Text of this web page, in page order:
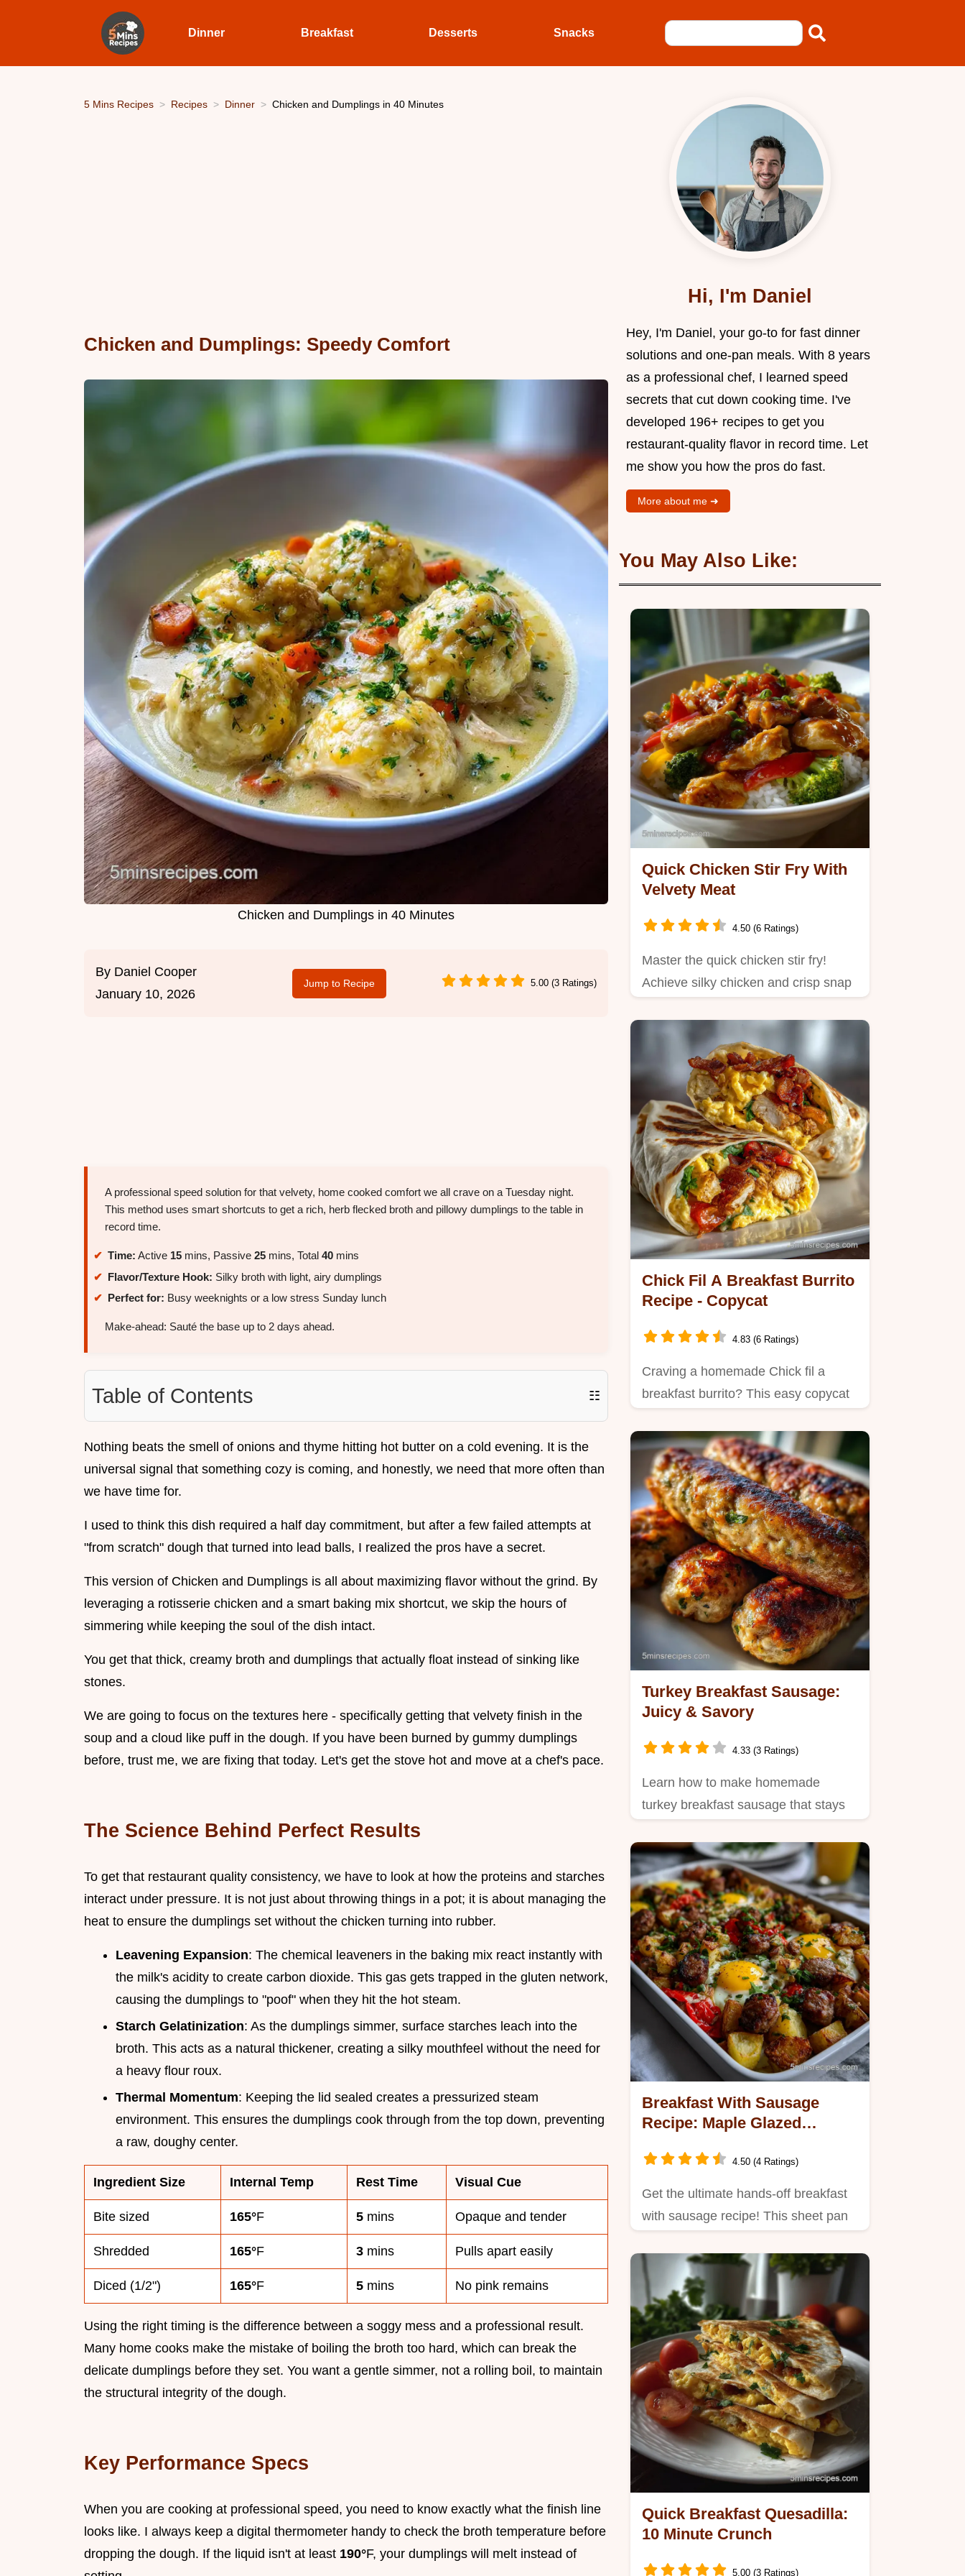
Dinner Breakfast Desserts Snacks
5 Mins Recipes Recipes Dinner Chicken and Dumplings in 40 Minutes
Chicken and Dumplings: Speedy Comfort
Chicken and Dumplings in 40 Minutes
By Daniel Cooper
January 10, 2026
Jump to Recipe 5.00 (3 Ratings)
A professional speed solution for that velvety, home cooked comfort we all crave on a Tuesday night.
This method uses smart shortcuts to get a rich, herb flecked broth and pillowy dumplings to the table in
record time.
Time: Active 15 mins, Passive 25 mins, Total 40 mins
Flavor/Texture Hook: Silky broth with light, airy dumplings
Perfect for: Busy weeknights or a low stress Sunday lunch
Make-ahead: Sauté the base up to 2 days ahead.
Table of Contents ☷
Nothing beats the smell of onions and thyme hitting hot butter on a cold evening. It is the
universal signal that something cozy is coming, and honestly, we need that more often than
we have time for.
I used to think this dish required a half day commitment, but after a few failed attempts at
"from scratch" dough that turned into lead balls, I realized the pros have a secret.
This version of Chicken and Dumplings is all about maximizing flavor without the grind. By
leveraging a rotisserie chicken and a smart baking mix shortcut, we skip the hours of
simmering while keeping the soul of the dish intact.
You get that thick, creamy broth and dumplings that actually float instead of sinking like
stones.
We are going to focus on the textures here - specifically getting that velvety finish in the
soup and a cloud like puff in the dough. If you have been burned by gummy dumplings
before, trust me, we are fixing that today. Let's get the stove hot and move at a chef's pace.
The Science Behind Perfect Results
To get that restaurant quality consistency, we have to look at how the proteins and starches
interact under pressure. It is not just about throwing things in a pot; it is about managing the
heat to ensure the dumplings set without the chicken turning into rubber.
Leavening Expansion: The chemical leaveners in the baking mix react instantly with
the milk's acidity to create carbon dioxide. This gas gets trapped in the gluten network,
causing the dumplings to "poof" when they hit the hot steam.
Starch Gelatinization: As the dumplings simmer, surface starches leach into the
broth. This acts as a natural thickener, creating a silky mouthfeel without the need for
a heavy flour roux.
Thermal Momentum: Keeping the lid sealed creates a pressurized steam
environment. This ensures the dumplings cook through from the top down, preventing
a raw, doughy center.
Ingredient Size Internal Temp Rest Time Visual Cue
Bite sized 165°F 5 mins Opaque and tender
Shredded 165°F 3 mins Pulls apart easily
Diced (1/2") 165°F 5 mins No pink remains
Using the right timing is the difference between a soggy mess and a professional result.
Many home cooks make the mistake of boiling the broth too hard, which can break the
delicate dumplings before they set. You want a gentle simmer, not a rolling boil, to maintain
the structural integrity of the dough.
Key Performance Specs
When you are cooking at professional speed, you need to know exactly what the finish line
looks like. I always keep a digital thermometer handy to check the broth temperature before
dropping the dough. If the liquid isn't at least 190°F, your dumplings will melt instead of
Hi, I'm Daniel
Hey, I'm Daniel, your go-to for fast dinner
solutions and one-pan meals. With 8 years
as a professional chef, I learned speed
secrets that cut down cooking time. I've
developed 196+ recipes to get you
restaurant-quality flavor in record time. Let
me show you how the pros do fast.
More about me ➜
You May Also Like:
Quick Chicken Stir Fry With
Velvety Meat
4.50 (6 Ratings)
Master the quick chicken stir fry!
Achieve silky chicken and crisp snap
Chick Fil A Breakfast Burrito
Recipe - Copycat
4.83 (6 Ratings)
Craving a homemade Chick fil a
breakfast burrito? This easy copycat
Turkey Breakfast Sausage:
Juicy & Savory
4.33 (3 Ratings)
Learn how to make homemade
turkey breakfast sausage that stays
Breakfast With Sausage
Recipe: Maple Glazed
4.50 (4 Ratings)
Get the ultimate hands-off breakfast
with sausage recipe! This sheet pan
Quick Breakfast Quesadilla:
10 Minute Crunch
5.00 (3 Ratings)